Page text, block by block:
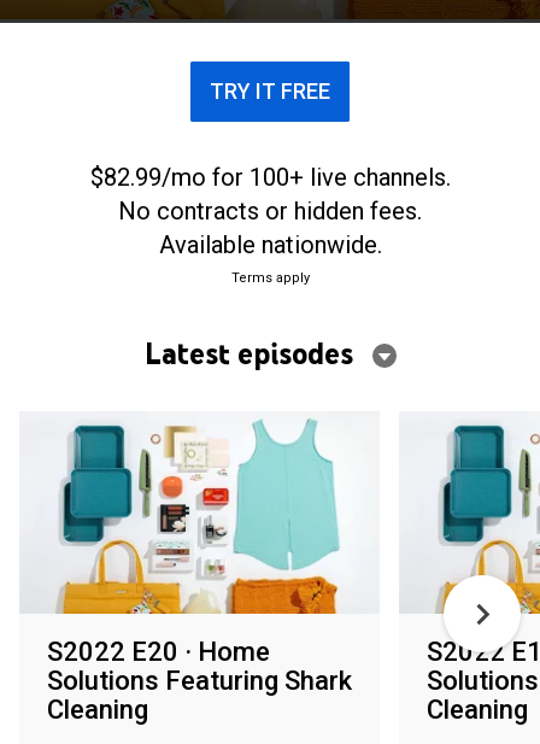
TRY IT FREE
$82.99/mo for 100+ live channels.
No contracts or hidden fees.
Available nationwide.
Terms apply
Latest episodes
S2022 E20 · Home
Solutions Featuring Shark
Cleaning
S2022
Cleaning